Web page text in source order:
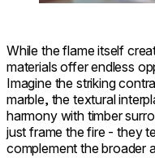
While the flame itself
materials offer endless
Imagine the striking
marble, the textural
harmony with timber
just frame the fire - they
complement the broader